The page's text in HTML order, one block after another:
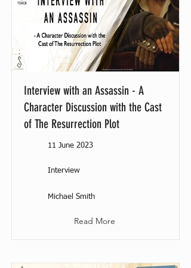
Interview with an Assassin - A
Character Discussion with the Cast
of The Resurrection Plot
11 June 2023
Interview
Michael Smith
Read More